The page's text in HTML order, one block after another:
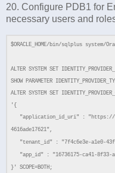
20. Configure PDB1 for
necessary users and
$ORACLE_HOME/bin/sqlplus system/
ALTER SYSTEM SET
SHOW PARAMETER
ALTER SYSTEM SET
'{
"application_id_uri" : "https://
4616ade17621",
"tenant_id" : "7f4c6e3e-a1e0-
"app_id" : "16736175-ca41-8f33-
}' SCOPE=BOTH;